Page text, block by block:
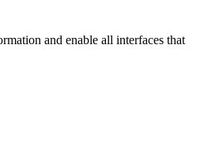
and enable all interfaces that